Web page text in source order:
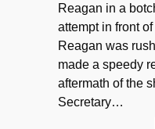
Reagan in a
attempt in front
Reagan was
made a speedy
aftermath of the
Secretary…